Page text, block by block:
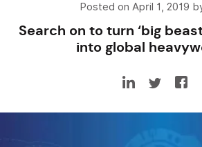
Posted on April 1, 2019
Search on to turn ‘big
into global